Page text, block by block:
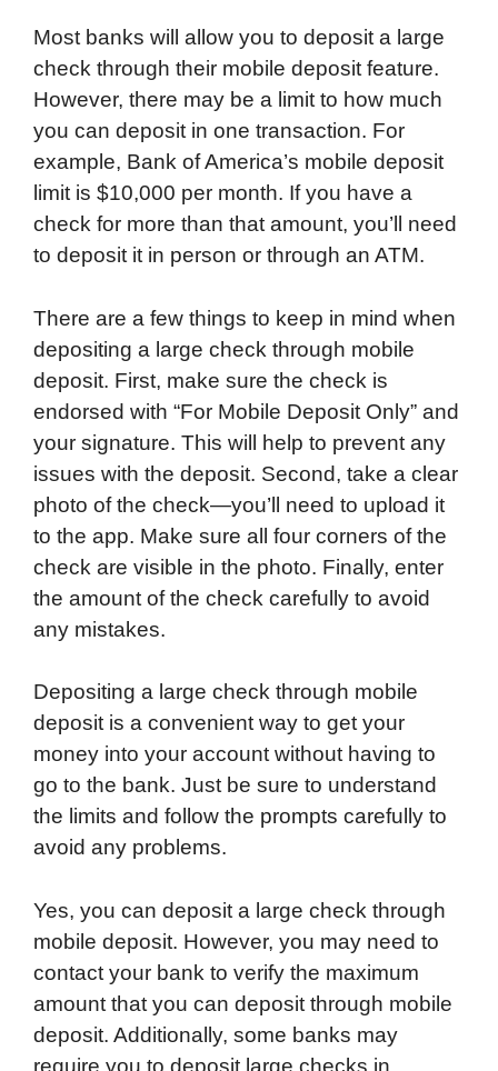
Most banks will allow you to deposit a large
check through their mobile deposit feature.
However, there may be a limit to how much
you can deposit in one transaction. For
example, Bank of America’s mobile deposit
limit is $10,000 per month. If you have a
check for more than that amount, you’ll need
to deposit it in person or through an ATM.
There are a few things to keep in mind when
depositing a large check through mobile
deposit. First, make sure the check is
endorsed with “For Mobile Deposit Only” and
your signature. This will help to prevent any
issues with the deposit. Second, take a clear
photo of the check—you’ll need to upload it
to the app. Make sure all four corners of the
check are visible in the photo. Finally, enter
the amount of the check carefully to avoid
any mistakes.
Depositing a large check through mobile
deposit is a convenient way to get your
money into your account without having to
go to the bank. Just be sure to understand
the limits and follow the prompts carefully to
avoid any problems.
Yes, you can deposit a large check through
mobile deposit. However, you may need to
contact your bank to verify the maximum
amount that you can deposit through mobile
deposit. Additionally, some banks may
require you to deposit large checks in